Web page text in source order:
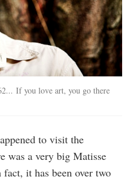
If you love art, you go there
to visit the
was a very big Matisse
it has been over two